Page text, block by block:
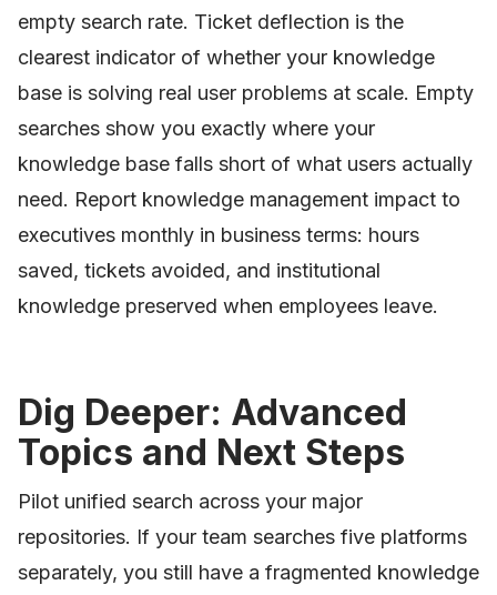
empty search rate. Ticket deflection is the
clearest indicator of whether your knowledge
base is solving real user problems at scale. Empty
searches show you exactly where your
knowledge base falls short of what users actually
need. Report knowledge management impact to
executives monthly in business terms: hours
saved, tickets avoided, and institutional
knowledge preserved when employees leave.
Dig Deeper: Advanced
Topics and Next Steps
Pilot unified search across your major
repositories. If your team searches five platforms
separately, you still have a fragmented knowledge